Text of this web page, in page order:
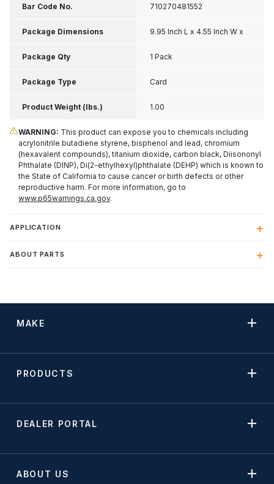
Bar Code No. 710270481552
Package Dimensions 9.95 Inch L x 4.55 Inch W x
0.2 Inch H
Package Qty 1 Pack
Package Type Card
Product Weight (lbs.) 1.00
WARNING: This product can expose you to chemicals including
acrylonitrile butadiene styrene, bisphenol and lead, chromium
(hexavalent compounds), titanium dioxide, carbon black, Diisononyl
Phthalate (DINP), Di(2-ethylhexyl)phthalate (DEHP) which is known to
the State of California to cause cancer or birth defects or other
reproductive harm. For more information, go to
www.p65warnings.ca.gov.
APPLICATION
ABOUT PARTS
MAKE
PRODUCTS
DEALER PORTAL
ABOUT US